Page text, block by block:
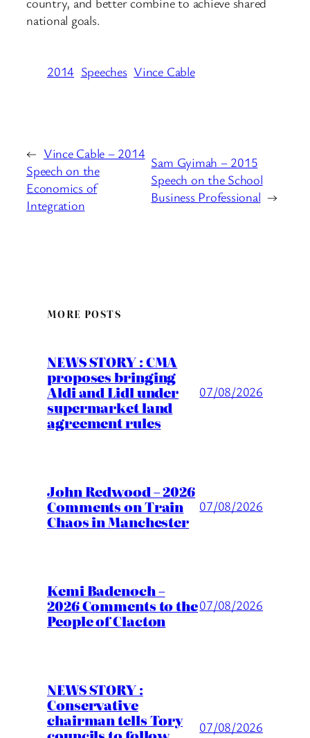
national goals.
2014 Speeches Vince Cable
← Vince Cable – 2014
Speech on the
Economics of
Integration
Sam Gyimah – 2015
Speech on the School
Business Professional →
MORE POSTS
NEWS STORY : CMA
proposes bringing
Aldi and Lidl under
supermarket land
agreement rules
07/08/2026
John Redwood – 2026
Comments on Train
Chaos in Manchester
07/08/2026
Kemi Badenoch –
2026 Comments to the
People of Clacton
07/08/2026
NEWS STORY :
Conservative
chairman tells Tory 07/08/2026